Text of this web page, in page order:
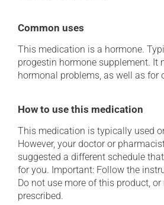
Common uses
This medication is a hormone.
progestin hormone supplement. It
hormonal problems, as well as for
How to use this medication
This medication is typically used
However, your doctor or
suggested a different schedule
for you. Important: Follow the
Do not use more of this product,
prescribed.